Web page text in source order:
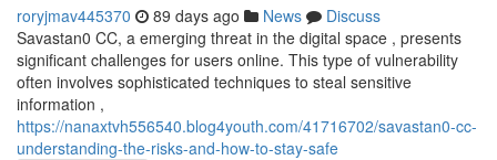
roryjmav445370 89 days ago News
Discuss
Savastan0 CC, a emerging threat in the digital space , presents
significant challenges for users online. This type of vulnerability
often involves sophisticated techniques to steal sensitive
information ,
https://nanaxtvh556540.blog4youth.com/41716702/savastan0-cc-
understanding-the-risks-and-how-to-stay-safe